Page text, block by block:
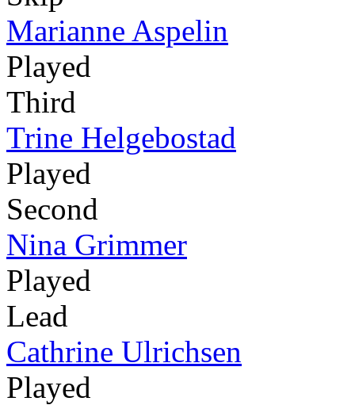
Marianne Aspelin
Played
Third
Trine Helgebostad
Played
Second
Nina Grimmer
Played
Lead
Cathrine Ulrichsen
Played